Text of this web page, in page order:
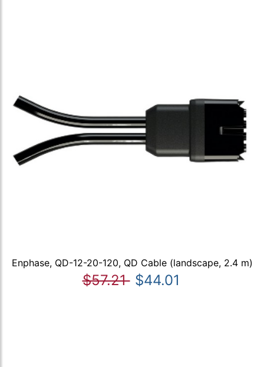
Enphase, QD-12-20-120, QD Cable (landscape, 2.4 m)
$57.21 $44.01